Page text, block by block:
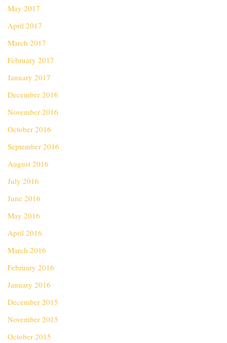
May 2017
April 2017
March 2017
February 2017
January 2017
December 2016
November 2016
October 2016
September 2016
August 2016
July 2016
June 2016
May 2016
April 2016
March 2016
February 2016
January 2016
December 2015
November 2015
October 2015